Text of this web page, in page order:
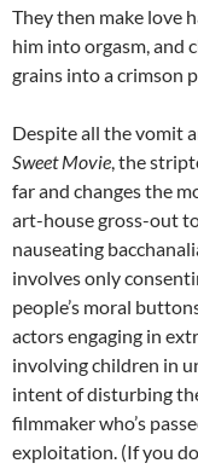
They then make love
him into orgasm, and
grains into a crimson
Despite all the vomit
Sweet Movie , the
far and changes the
art-house gross-out
nauseating
involves only
people’s moral
actors engaging in
involving children in
intent of disturbing
filmmaker who’s
exploitation. (If you